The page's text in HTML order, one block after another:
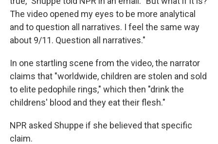
The video opened my eyes to be more analytical
and to question all narratives. I feel the same way
about 9/11. Question all narratives."
In one startling scene from the video, the narrator
claims that "worldwide, children are stolen and sold
to elite pedophile rings," which then "drink the
childrens' blood and they eat their flesh."
NPR asked Shuppe if she believed that specific
claim.